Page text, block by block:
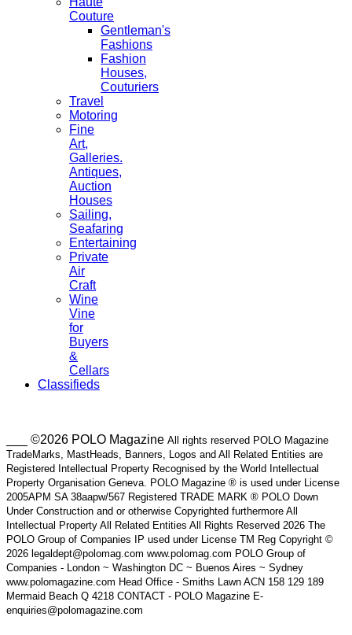
Couture
Gentleman's
Fashions
Fashion
Houses,
Couturiers
Travel
Motoring
Fine
Art,
Galleries.
Antiques,
Auction
Houses
Sailing,
Seafaring
Entertaining
Private
Air
Craft
Wine
Vine
for
Buyers
&
Cellars
Classifieds
___ ©2026 POLO Magazine All rights reserved POLO Magazine
TradeMarks, MastHeads, Banners, Logos and All Related Entities are
Registered Intellectual Property Recognised by the World Intellectual
Property Organisation Geneva. POLO Magazine ® is used under License
2005APM SA 38aapw/567 Registered TRADE MARK ® POLO Down
Under Construction and or otherwise Copyrighted furthermore All
Intellectual Property All Related Entities All Rights Reserved 2026 The
POLO Group of Companies IP used under License TM Reg Copyright ©
2026 legaldept@polomag.com www.polomag.com POLO Group of
Companies - London ~ Washington DC ~ Buenos Aires ~ Sydney
www.polomagazine.com Head Office - Smiths Lawn ACN 158 129 189
Mermaid Beach Q 4218 CONTACT - POLO Magazine E-
enquiries@polomagazine.com